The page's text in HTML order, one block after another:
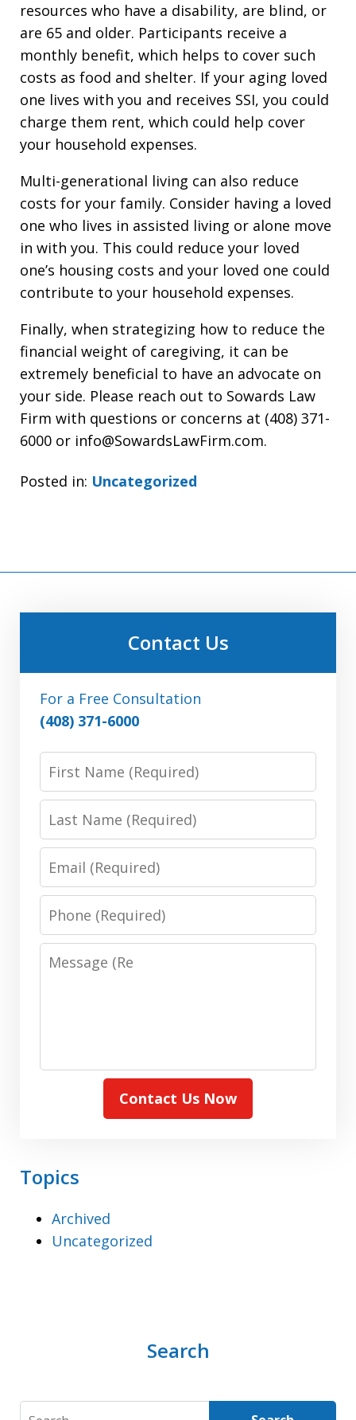
resources who have a disability, are blind, or
are 65 and older. Participants receive a
monthly benefit, which helps to cover such
costs as food and shelter. If your aging loved
one lives with you and receives SSI, you could
charge them rent, which could help cover
your household expenses.
Multi-generational living can also reduce
costs for your family. Consider having a loved
one who lives in assisted living or alone move
in with you. This could reduce your loved
one’s housing costs and your loved one could
contribute to your household expenses.
Finally, when strategizing how to reduce the
financial weight of caregiving, it can be
extremely beneficial to have an advocate on
your side. Please reach out to Sowards Law
Firm with questions or concerns at (408) 371-
6000 or info@SowardsLawFirm.com.
Posted in: Uncategorized
Contact Us
For a Free Consultation
(408) 371-6000
(Required)
(Required)
(Required)
Phone:
(Required)
Message:
(Required)
Contact Us Now
Topics
Archived
Uncategorized
Search
Search